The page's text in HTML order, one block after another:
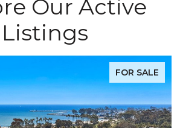
Our Active
Listings
FOR SALE